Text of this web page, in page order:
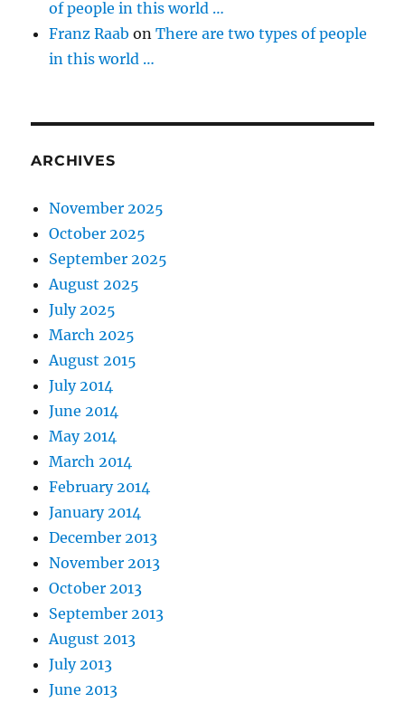
of people in this world …
Franz Raab onThere are two types of people
in this world …
ARCHIVES
November 2025
October 2025
September 2025
August 2025
July 2025
March 2025
August 2015
July 2014
June 2014
May 2014
March 2014
February 2014
January 2014
December 2013
November 2013
October 2013
September 2013
August 2013
July 2013
June 2013